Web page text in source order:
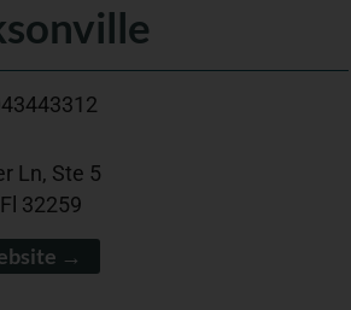
Ln, Ste 5
32259
→